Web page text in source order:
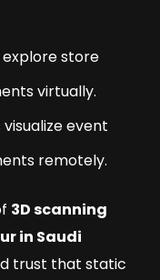
store
virtually.
event
remotely.
3D scanning
in Saudi
trust that static